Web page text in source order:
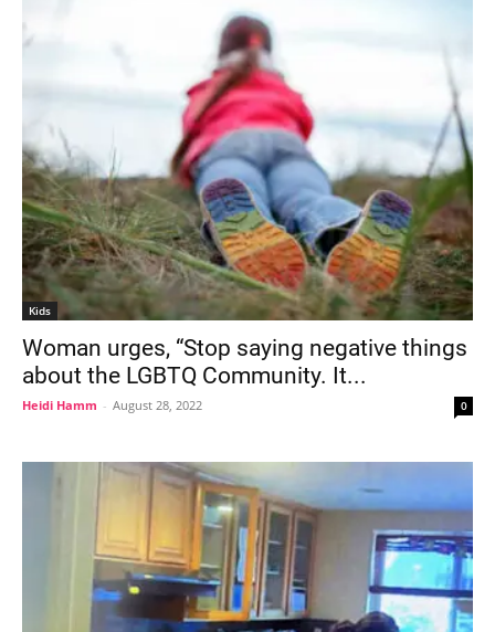
Kids
Woman urges, “Stop saying negative things
about the LGBTQ Community. It...
Heidi Hamm - August 28, 2022 0